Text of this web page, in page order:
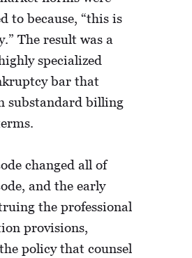
to because, “this is
The result was a
specialized
bar that
substandard billing
changed all of
and the early
the professional
provisions,
policy that counsel